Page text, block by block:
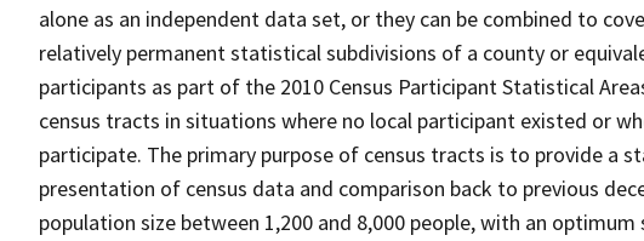
alone as an independent data set, or they can be combined to
relatively permanent statistical subdivisions of a county or
participants as part of the 2010 Census Participant Statistical
census tracts in situations where no local participant existed or
participate. The primary purpose of census tracts is to provide a
presentation of census data and comparison back to previous
population size between 1,200 and 8,000 people, with an